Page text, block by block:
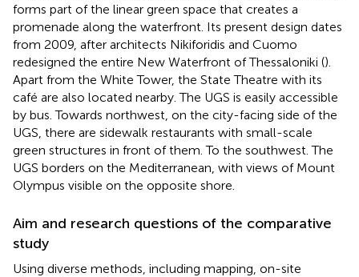
forms part of the linear green space that creates a
promenade along the waterfront. Its present design dates
from 2009, after architects Nikiforidis and Cuomo
redesigned the entire New Waterfront of Thessaloniki ().
Apart from the White Tower, the State Theatre with its
café are also located nearby. The UGS is easily accessible
by bus. Towards northwest, on the city-facing side of the
UGS, there are sidewalk restaurants with small-scale
green structures in front of them. To the southwest. The
UGS borders on the Mediterranean, with views of Mount
Olympus visible on the opposite shore.
Aim and research questions of the comparative
study
Using diverse methods, including mapping, on-site